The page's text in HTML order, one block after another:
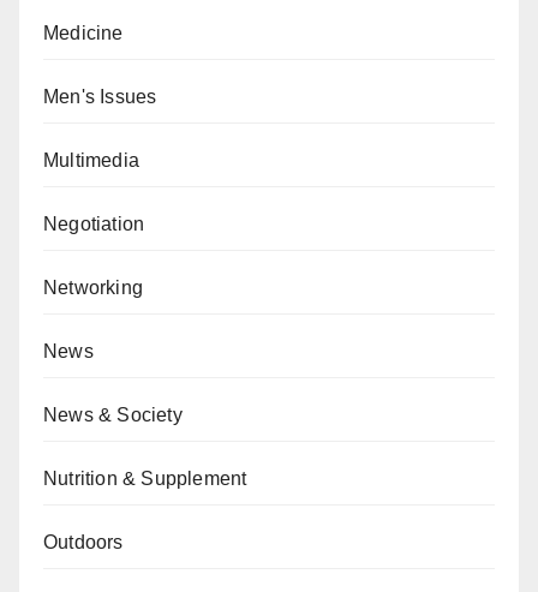
Medicine
Men's Issues
Multimedia
Negotiation
Networking
News
News & Society
Nutrition & Supplement
Outdoors